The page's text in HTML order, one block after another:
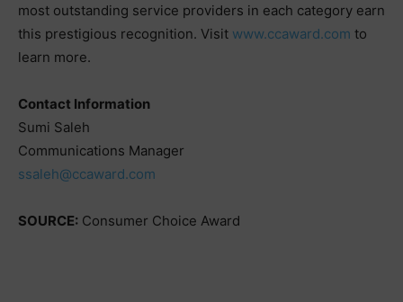
most outstanding service providers in each category earn
this prestigious recognition. Visit www.ccaward.com to
learn more.
Contact Information
Sumi Saleh
Communications Manager
ssaleh@ccaward.com
SOURCE: Consumer Choice Award